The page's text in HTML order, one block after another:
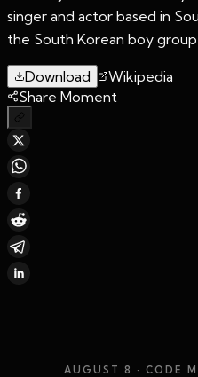
singer and actor based in
the South Korean boy
Download
Wikipedia
Share Moment
AUGUST 8 · CODE